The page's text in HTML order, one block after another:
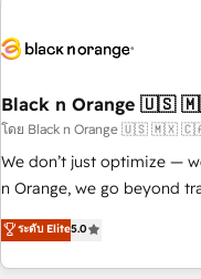
build using HubSpot 🔌
Lead generation services using
HubSpot Accreditations -
rigorous process for CRM,
Onboarding , Data
Top 1% of partners
experts Contact us today to help you get more from your
Black n Orange 🇺🇸
โดย Black n Orange 🇺🇸 🇲🇽
We don’t just optimize —
n Orange, we go beyond
our exclusive
they form a powerful
for over 800 businesses worldwide. As
ระดับ Elite5.0